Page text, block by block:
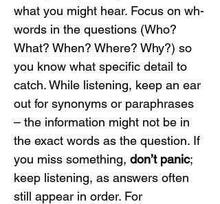
what you might hear. Focus on wh-
words in the questions (Who?
What? When? Where? Why?) so
you know what specific detail to
catch. While listening, keep an ear
out for synonyms or paraphrases
– the information might not be in
the exact words as the question. If
you miss something, don’t panic;
keep listening, as answers often
still appear in order. For